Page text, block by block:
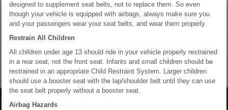
designed to supplement seat belts, not to replace them. So even
though your vehicle is equipped with airbags, always make sure you
and your passengers wear your seat belts, and wear them properly.
Restrain All Children
All children under age 13 should ride in your vehicle properly restrained
in a rear seat, not the front seat. Infants and small children should be
restrained in an appropriate Child Restraint System. Larger children
should use a booster seat with the lap/shoulder belt until they can use
the seat belt properly without a booster seat.
Airbag Hazards